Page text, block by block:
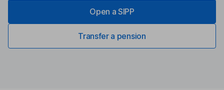
Open a SIPP
Transfer a pension